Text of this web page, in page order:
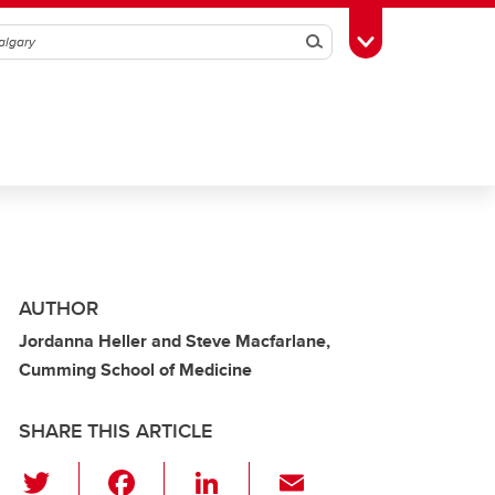
SearchToggle Toolbox
AUTHOR
Jordanna Heller and Steve Macfarlane,
Cumming School of Medicine
SHARE THIS ARTICLE